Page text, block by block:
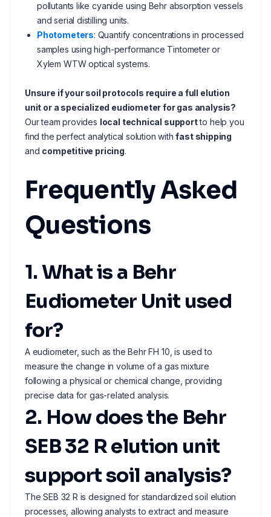
pollutants like cyanide using Behr absorption vessels
and serial distilling units.
Photometers: Quantify concentrations in processed
samples using high-performance Tintometer or
Xylem WTW optical systems.
Unsure if your soil protocols require a full elution
unit or a specialized eudiometer for gas analysis?
Our team provides local technical supportto help you
find the perfect analytical solution withfast shipping
and competitive pricing.
Frequently Asked
Questions
1. What is a Behr
Eudiometer Unit used
for?
A eudiometer, such as the Behr FH 10, is used to
measure the change in volume of a gas mixture
following a physical or chemical change, providing
precise data for gas-related analysis.
2. How does the Behr
SEB 32 R elution unit
support soil analysis?
The SEB 32 R is designed for standardized soil elution
processes, allowing analysts to extract and measure